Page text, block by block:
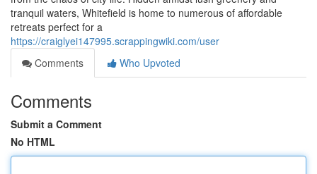
tranquil waters, Whitefield is home to numerous of affordable
retreats perfect for a
https://craiglyei147995.scrappingwiki.com/user
Comments
Who Upvoted
Comments
Submit a Comment
No HTML